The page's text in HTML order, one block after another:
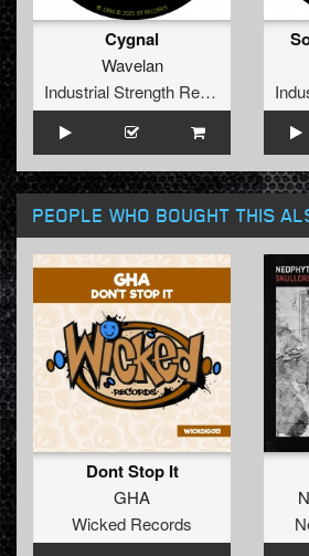
Cygnal
Wavelan
Industrial Strength Records
PEOPLE WHO BOUGHT THIS
Dont Stop It
GHA
Wicked Records